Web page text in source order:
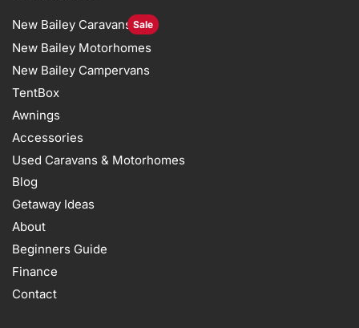
New Bailey Caravans Sale
New Bailey Motorhomes
New Bailey Campervans
TentBox
Awnings
Accessories
Used Caravans & Motorhomes
Blog
Getaway Ideas
About
Beginners Guide
Finance
Contact